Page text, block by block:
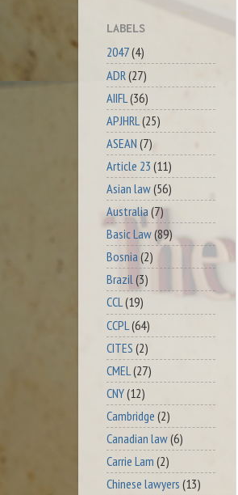
LABELS
2047(4)
ADR (27)
AIIFL (36)
APJHRL (25)
ASEAN (7)
Article 23 (11)
Asian law(56)
Australia(7)
Basic Law(89)
Bosnia (2)
Brazil(3)
CCL(19)
CCPL (64)
CITES (2)
CMEL (27)
CNY(12)
Cambridge (2)
Canadian law(6)
Carrie Lam (2)
Chinese lawyers (13)